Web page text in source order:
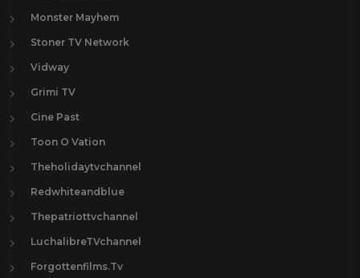
Monster Mayhem
Stoner TV Network
Vidway
Grimi TV
Cine Past
Toon O Vation
Theholidaytvchannel
Redwhiteandblue
Thepatriottvchannel
LuchalibreTVchannel
Forgottenfilms.Tv